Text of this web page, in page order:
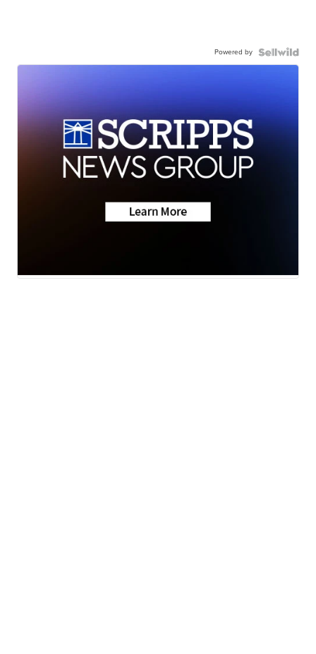
Powered by